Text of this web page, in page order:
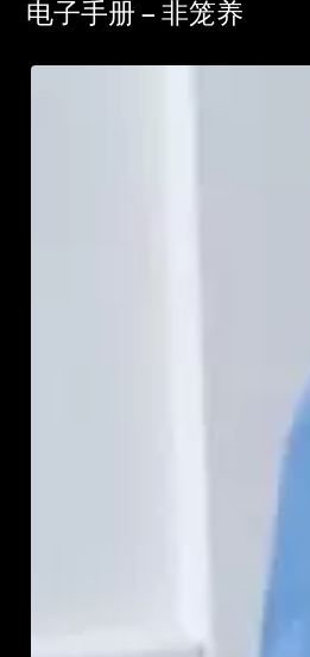
电子手册 – 非笼养